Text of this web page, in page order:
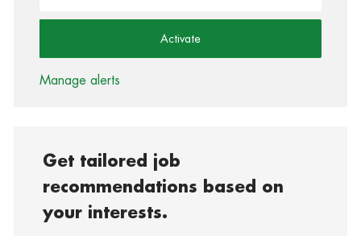
Activate
Manage alerts
Get tailored job
recommendations based on
your interests.